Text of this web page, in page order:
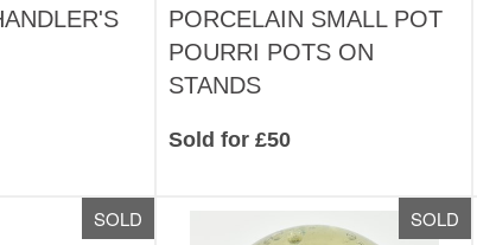
PORCELAIN SMALL POT
POURRI POTS ON
STANDS
Sold for £50
SOLD SOLD